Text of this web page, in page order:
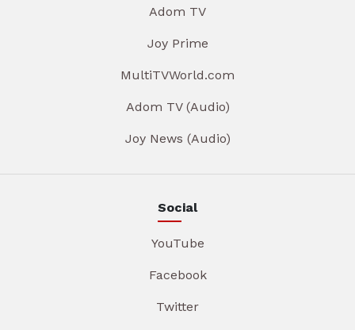
Adom TV
Joy Prime
MultiTVWorld.com
Adom TV (Audio)
Joy News (Audio)
Social
YouTube
Facebook
Twitter